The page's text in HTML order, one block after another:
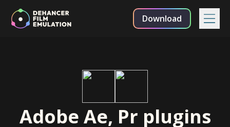
Download
Adobe Ae, Pr plugins